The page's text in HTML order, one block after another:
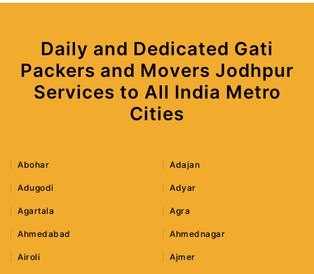
Daily and Dedicated Gati
Packers and Movers Jodhpur
Services to All India Metro
Cities
Abohar Adajan
Adugodi Adyar
Agartala Agra
Ahmedabad Ahmednagar
Airoli Ajmer